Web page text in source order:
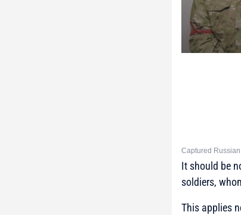
Captured
It should be
soldiers,
This applies